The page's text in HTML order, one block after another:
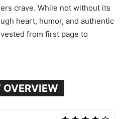
crave. While not without its
heart, humor, and authentic
from first page to
OVERVIEW